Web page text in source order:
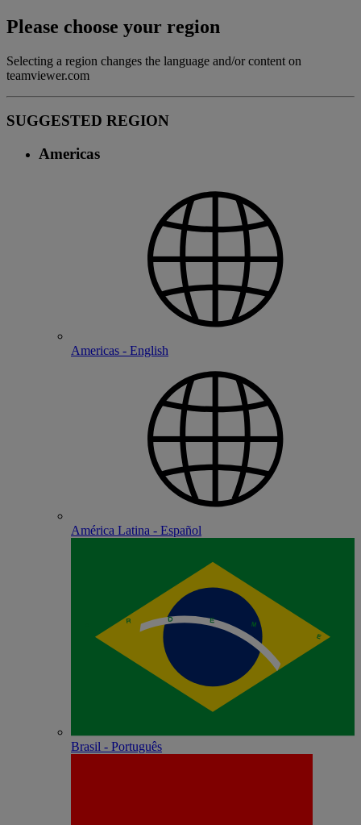
Please choose your region
Selecting a region changes the language and/or content on
teamviewer.com
SUGGESTED REGION
Americas
Americas - English
América Latina - Español
Brasil - Português